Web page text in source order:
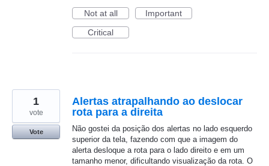
Not at all
Important
Critical
Alertas atrapalhando ao deslocar
rota para a direita
Não gostei da posição dos alertas no lado esquerdo
superior da tela, fazendo com que a imagem do
alerta desloque a rota para o lado direito e em um
tamanho menor, dificultando visualização da rota. O
1
vote
Vote